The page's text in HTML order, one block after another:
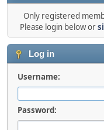
Only registered
Please login below or
Log in
Username:
Password: